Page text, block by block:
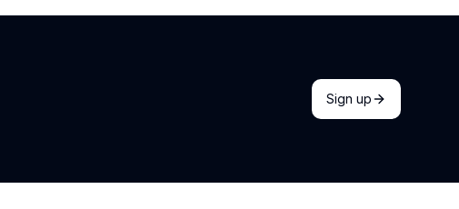
Sign up